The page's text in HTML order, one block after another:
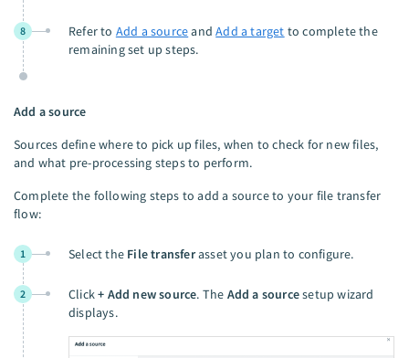
8 Refer to Add a sourceandAdd a target to complete the
remaining set up steps.
Add a source
Sources define where to pick up files, when to check for new files,
and what pre-processing steps to perform.
Complete the following steps to add a source to your file transfer
flow:
1 Select the File transferasset you plan to configure.
2 Click+ Add new source. The Add a sourcesetup wizard
displays.